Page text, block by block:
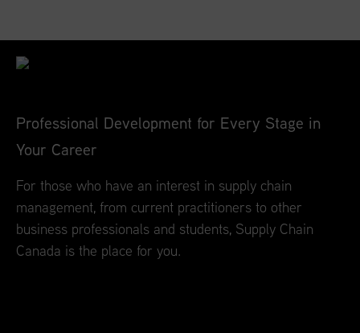
Professional Development for Every Stage in
Your Career
For those who have an interest in supply chain
management, from current practitioners to other
business professionals and students, Supply Chain
Canada is the place for you.